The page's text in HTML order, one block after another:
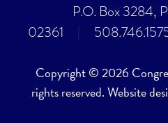
P.O. Box 3284,
02361
Copyright © 2026
rights reserved. Website